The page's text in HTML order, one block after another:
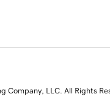
LLC. All Rights